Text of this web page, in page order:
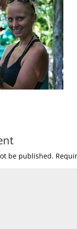
be published.